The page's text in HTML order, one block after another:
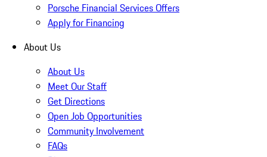
Porsche Financial Services Offers
Apply for Financing
About Us
About Us
Meet Our Staff
Get Directions
Open Job Opportunities
Community Involvement
FAQs